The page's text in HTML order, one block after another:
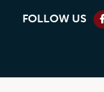
FOLLOW US